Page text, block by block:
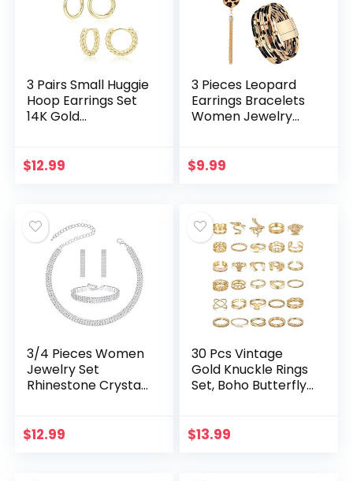
3 Pairs Small Huggie
Hoop Earrings Set
14K Gold
Hoops Earrings for
$12.99
3 Pieces Leopard
Earrings Bracelets
Women Jewelry
Set Multilayer
$9.99
3/4 Pieces Women
Jewelry Set
Rhinestone Crystal
Tiara Crown Link
$12.99
30 Pcs Vintage
Gold Knuckle Rings
Set, Boho Butterfly
Women Girls, Silver
$13.99